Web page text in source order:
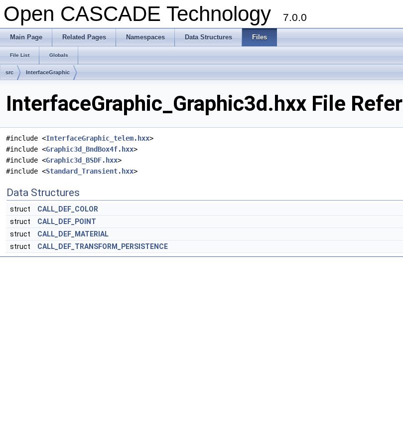
Open CASCADE Technology 7.0.0
Main Page Related Pages Namespaces Data Structures Files
File List Globals
src InterfaceGraphic
InterfaceGraphic_Graphic3d.hxx File
#include <InterfaceGraphic_telem.hxx>
#include <Graphic3d_BndBox4f.hxx>
#include <Graphic3d_BSDF.hxx>
#include <Standard_Transient.hxx>
Data Structures
struct
CALL_DEF_COLOR
struct
CALL_DEF_POINT
struct
CALL_DEF_MATERIAL
struct
CALL_DEF_TRANSFORM_PERSISTENCE